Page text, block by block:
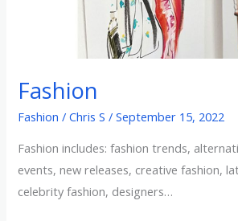
Fashion
Fashion /Chris S/September 15, 2022
Fashion includes: fashion trends,
events, new releases, creative fashion,
celebrity fashion, designers…